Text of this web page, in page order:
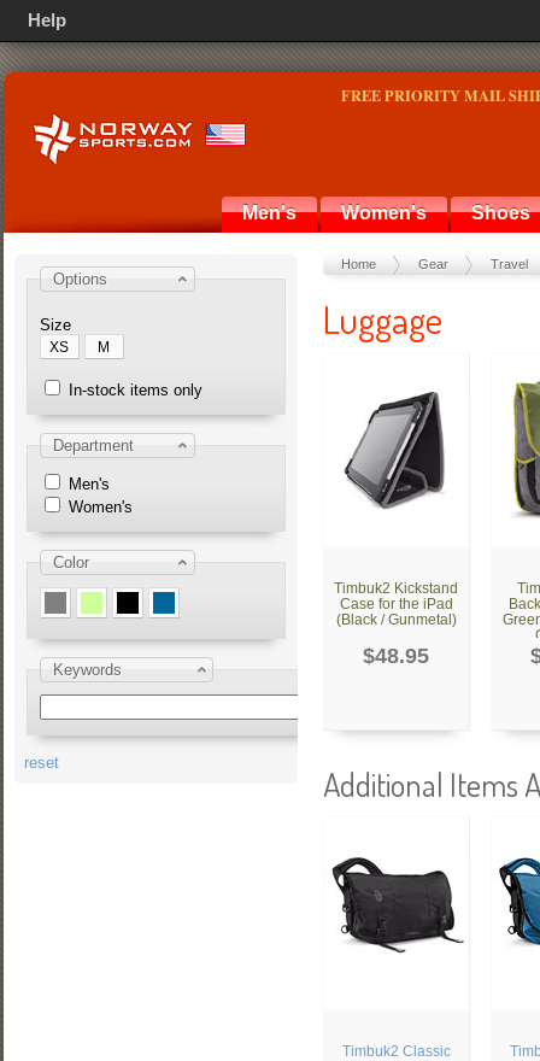
FREE PRIORITY MAIL
Men's Women's Shoes
Home Gear Travel
Luggage
Timbuk2 Kickstand
Case for the iPad
(Black / Gunmetal)
$48.95
Additional Items
Timbuk2 Classic
Options
Size
XS M
In-stock items only
Department
Men's
Women's
Color
Keywords
reset
Help